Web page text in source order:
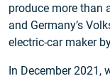
produce more than
and Germany’s
electric-car maker
In December 2021,